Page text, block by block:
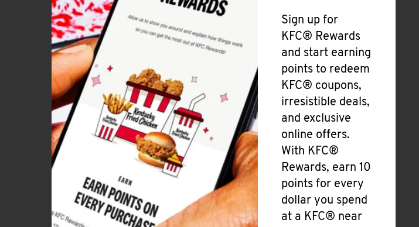
Sign up for
KFC® Rewards
and start earning
points to redeem
KFC® coupons,
irresistible deals,
and exclusive
online offers.
With KFC®
Rewards, earn 10
points for every
dollar you spend
at a KFC® near